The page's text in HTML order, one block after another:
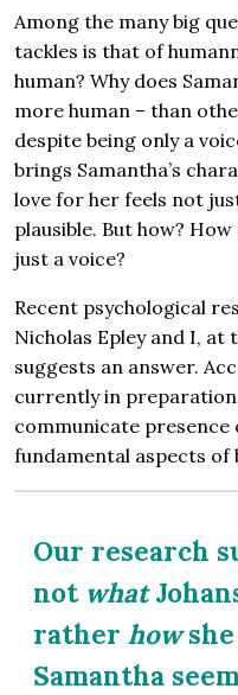
Among the many big
tackles is that of
human? Why does
more human – than
despite being only a
brings Samantha’s
love for her feels not
plausible. But how?
just a voice?
Recent psychological
Nicholas Epley and I, at
suggests an answer.
currently in
communicate presence
fundamental aspects of
Our research
not what
rather howshe
Samantha